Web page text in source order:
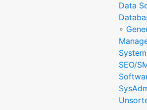
Data
∘
SEO/